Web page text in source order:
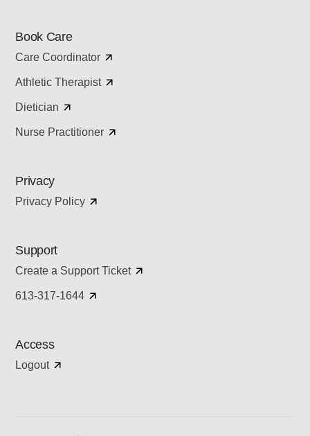
Book Care
Care Coordinator
Athletic Therapist
Dietician
Nurse Practitioner
Privacy
Privacy Policy
Support
Create a Support Ticket
613-317-1644
Access
Logout